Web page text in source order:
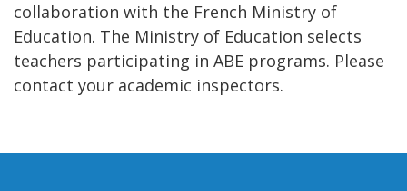
collaboration with the French Ministry of
Education. The Ministry of Education selects
teachers participating in ABE programs. Please
contact your academic inspectors.